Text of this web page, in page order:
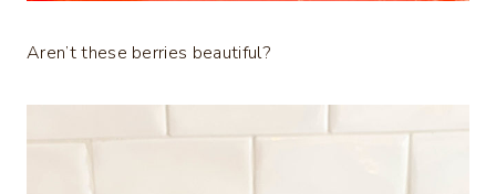
Aren’t these berries beautiful?